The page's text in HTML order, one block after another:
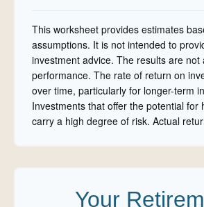
This worksheet provides estimates
assumptions. It is not intended to
investment advice. The results are not
performance. The rate of return on
over time, particularly for longer-term
Investments that offer the potential for
carry a high degree of risk. Actual
Your